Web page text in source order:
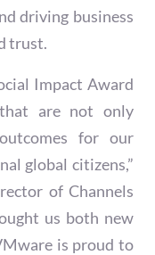
driving business
trust.
Impact Award
are not only
for our
global citizens,”
of Channels
us both new
is proud to